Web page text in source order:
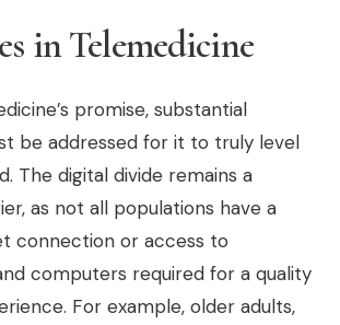
in Telemedicine
promise, substantial
be addressed for it to truly level
The digital divide remains a
as not all populations have a
connection or access to
computers required for a quality
For example, older adults,